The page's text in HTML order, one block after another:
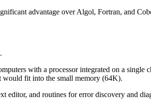
advantage over Algol, Fortran, and
with a processor integrated on a
would fit into the small memory (64K).
and routines for error discovery and